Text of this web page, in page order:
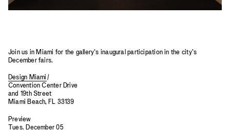
Join us in Miami for the gallery’s inaugural participation in the city’s
December fairs.
Design Miami /
Convention Center Drive
and 19th Street
Miami Beach, FL 33139
Preview
Tues. December 05